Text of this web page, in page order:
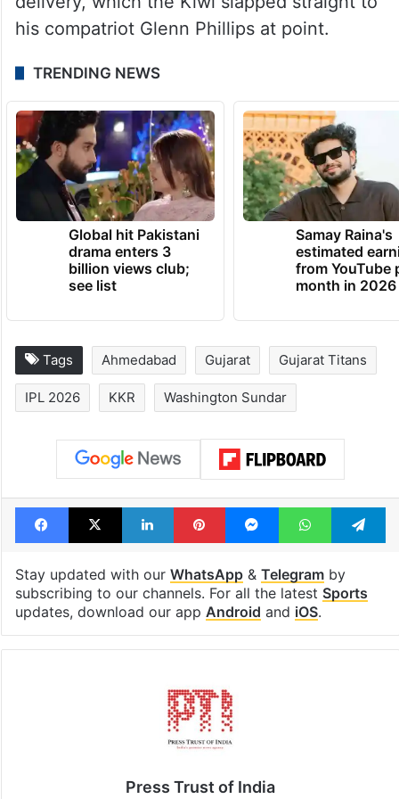
his compatriot Glenn Phillips at point.
TRENDING NEWS
Global hit Pakistani
drama enters 3
billion views club;
see list
Samay Raina's
estimated
from YouTube
month in 2026
Tags Ahmedabad Gujarat Gujarat Titans
IPL 2026 KKR Washington Sundar
Facebook
X LinkedInPinterestMessengerWhatsApp
Stay updated with our WhatsApp& Telegramby
subscribing to our channels. For all the latest Sports
updates, download our app Android and iOS.
Press Trust of India